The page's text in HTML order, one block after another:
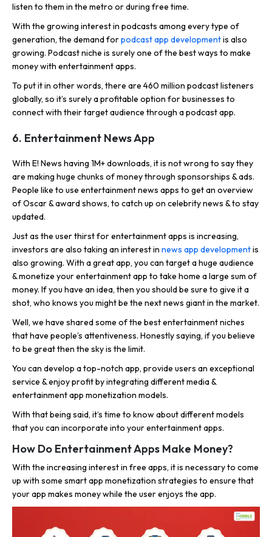
listen to them in the metro or during free time.
With the growing interest in podcasts among every type of
generation, the demand forpodcast app developmentis also
growing. Podcast niche is surely one of the best ways to make
money with entertainment apps.
To put it in other words, there are 460 million podcast listeners
globally, so it’s surely a profitable option for businesses to
connect with their target audience through a podcast app.
6. Entertainment News App
With E! News having 1M+ downloads, it is not wrong to say they
are making huge chunks of money through sponsorships & ads.
People like to use entertainment news apps to get an overview
of Oscar & award shows, to catch up on celebrity news & to stay
updated.
Just as the user thirst for entertainment apps is increasing,
investors are also taking an interest in news app developmentis
also growing. With a great app, you can target a huge audience
& monetize your entertainment app to take home a large sum of
money. If you have an idea, then you should be sure to give it a
shot, who knows you might be the next news giant in the market.
Well, we have shared some of the best entertainment niches
that have people’s attentiveness. Honestly saying, if you believe
to be great then the sky is the limit.
You can develop a top-notch app, provide users an exceptional
service & enjoy profit by integrating different media &
entertainment app monetization models.
With that being said, it’s time to know about different models
that you can incorporate into your entertainment apps.
How Do Entertainment Apps Make Money?
With the increasing interest in free apps, it is necessary to come
up with some smart app monetization strategies to ensure that
your app makes money while the user enjoys the app.